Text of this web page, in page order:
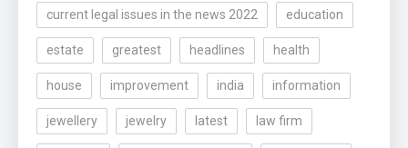
current legal issues in the news 2022 education
estate greatest headlines health
house improvement india information
jewellery jewelry latest law firm